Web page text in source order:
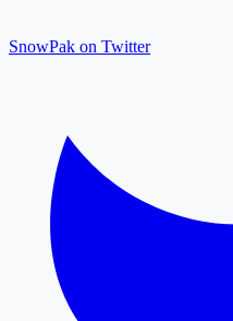
SnowPak on Twitter